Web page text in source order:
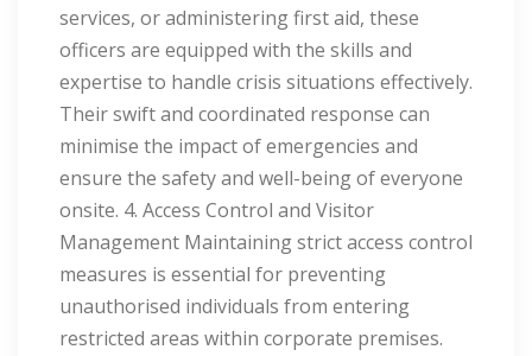
services, or administering first aid, these
officers are equipped with the skills and
expertise to handle crisis situations effectively.
Their swift and coordinated response can
minimise the impact of emergencies and
ensure the safety and well-being of everyone
onsite. 4. Access Control and Visitor
Management Maintaining strict access control
measures is essential for preventing
unauthorised individuals from entering
restricted areas within corporate premises.